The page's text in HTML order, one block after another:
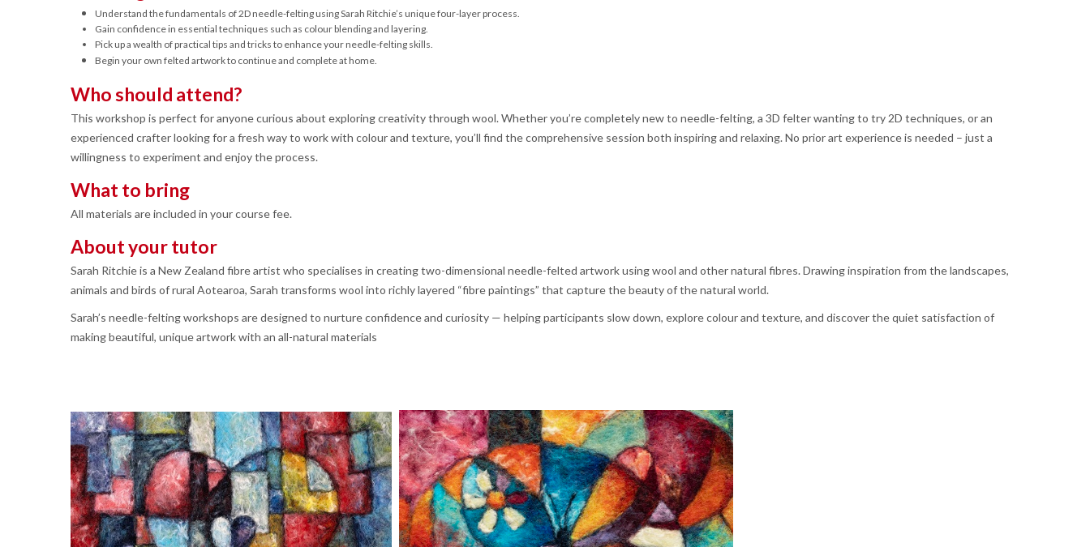
Understand the fundamentals of 2D needle-felting using Sarah Ritchie’s unique four-layer process.
Gain confidence in essential techniques such as colour blending and layering.
Pick up a wealth of practical tips and tricks to enhance your needle-felting skills.
Begin your own felted artwork to continue and complete at home.
Who should attend?
This workshop is perfect for anyone curious about exploring creativity through wool. Whether you’re completely new to needle-felting, a 3D felter wanting to try 2D techniques, or an
experienced crafter looking for a fresh way to work with colour and texture, you’ll find the comprehensive session both inspiring and relaxing. No prior art experience is needed – just a
willingness to experiment and enjoy the process.
What to bring
All materials are included in your course fee.
About your tutor
Sarah Ritchie is a New Zealand fibre artist who specialises in creating two-dimensional needle-felted artwork using wool and other natural fibres. Drawing inspiration from the landscapes,
animals and birds of rural Aotearoa, Sarah transforms wool into richly layered “fibre paintings” that capture the beauty of the natural world.
Sarah’s needle-felting workshops are designed to nurture confidence and curiosity — helping participants slow down, explore colour and texture, and discover the quiet satisfaction of
making beautiful, unique artwork with an all-natural materials